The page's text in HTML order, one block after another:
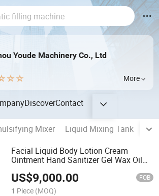
Youde Machinery Co., Ltd
More
DiscoverContact
Mixer Liquid Mixing Tank
Facial Liquid Body Lotion Cream
Ointment Hand Sanitizer Gel Wax Oil
Emulsifying Mixing Cosmetic
Homogenizing Blender Mixer Machine
US$9,000.00 FOB
1 Piece (MOQ)